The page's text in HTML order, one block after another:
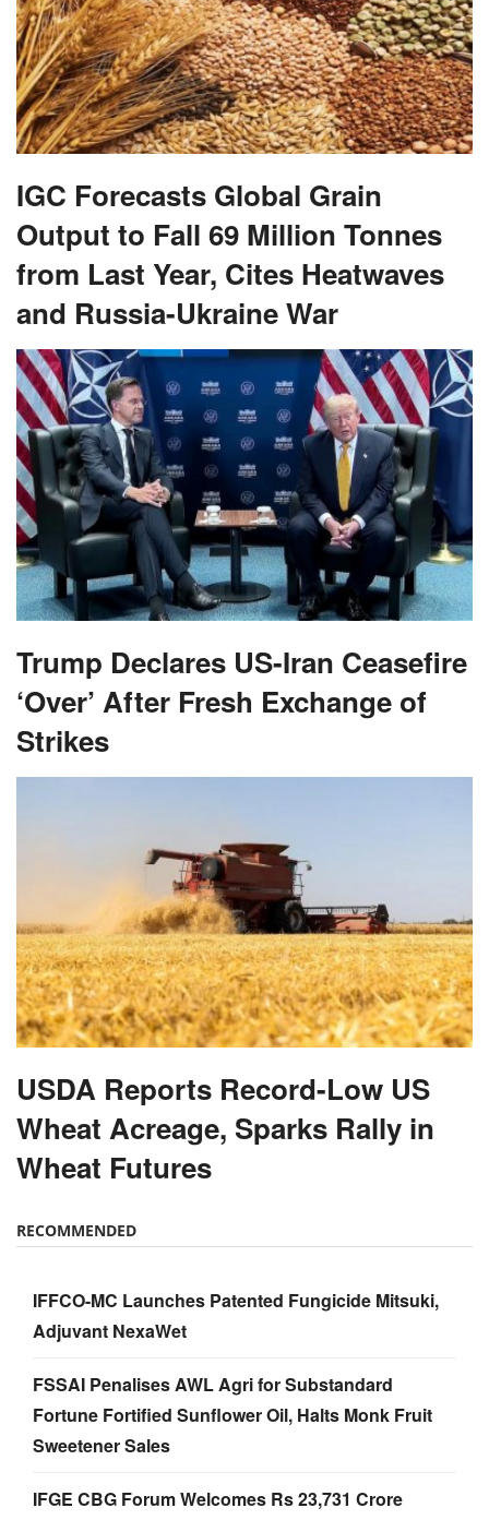
IGC Forecasts Global Grain
Output to Fall 69 Million Tonnes
from Last Year, Cites Heatwaves
and Russia-Ukraine War
Trump Declares US-Iran Ceasefire
‘Over’ After Fresh Exchange of
Strikes
USDA Reports Record-Low US
Wheat Acreage, Sparks Rally in
Wheat Futures
RECOMMENDED
IFFCO-MC Launches Patented Fungicide Mitsuki,
Adjuvant NexaWet
FSSAI Penalises AWL Agri for Substandard
Fortune Fortified Sunflower Oil, Halts Monk Fruit
Sweetener Sales
IFGE CBG Forum Welcomes Rs 23,731 Crore